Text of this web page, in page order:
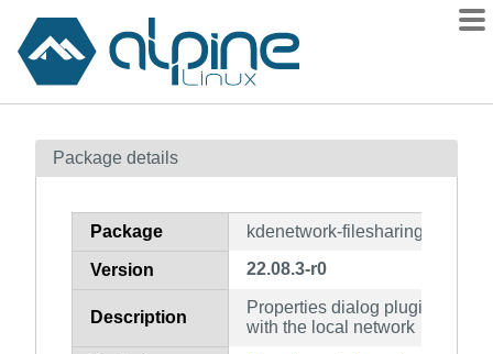
Contents
How to flag
Package details
Package kdenetwork-filesharing
Version 22.08.3-r0
Description
Properties dialog plugin to
with the local network